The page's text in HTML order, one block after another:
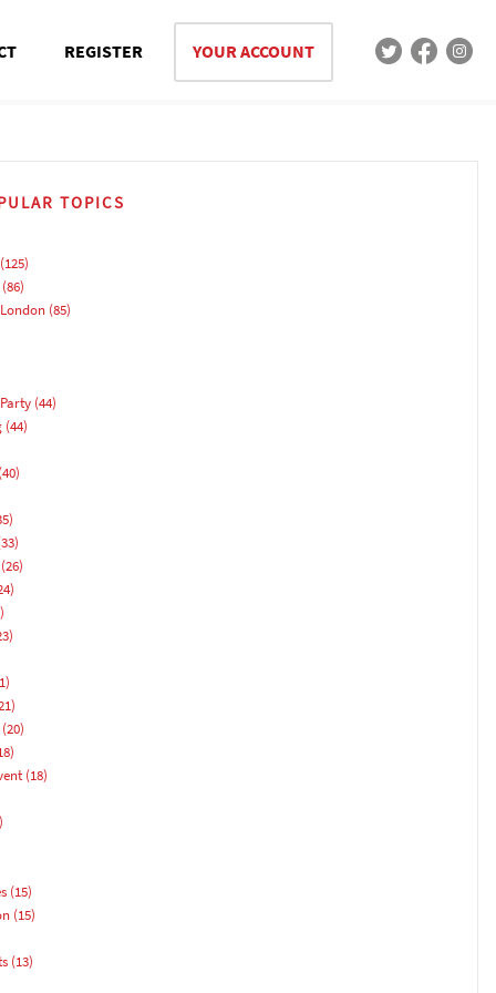
REGISTER YOUR ACCOUNT
TOPICS
(85)
(44)
(44)
(18)
(15)
(15)
(13)